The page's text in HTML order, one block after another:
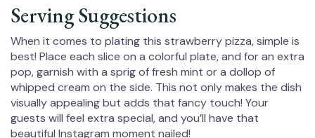
Serving Suggestions
When it comes to plating this strawberry pizza, simple is
best! Place each slice on a colorful plate, and for an extra
pop, garnish with a sprig of fresh mint or a dollop of
whipped cream on the side. This not only makes the dish
visually appealing but adds that fancy touch! Your
guests will feel extra special, and you’ll have that
beautiful Instagram moment nailed!